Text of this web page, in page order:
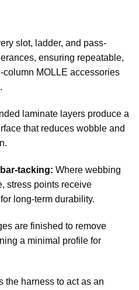
slot, ladder, and pass-
ensuring repeatable,
MOLLE accessories
laminate layers produce a
that reduces wobble and
tacking: Where webbing
stress points receive
long-term durability.
are finished to remove
a minimal profile for
the harness to act as an